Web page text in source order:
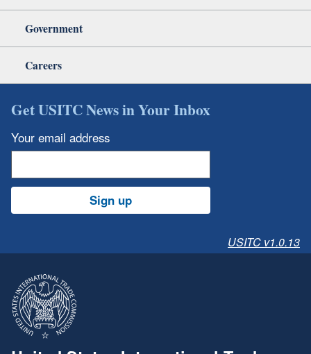
Government
Careers
Get USITC News in Your Inbox
Your email address
Sign up
USITC v1.0.13